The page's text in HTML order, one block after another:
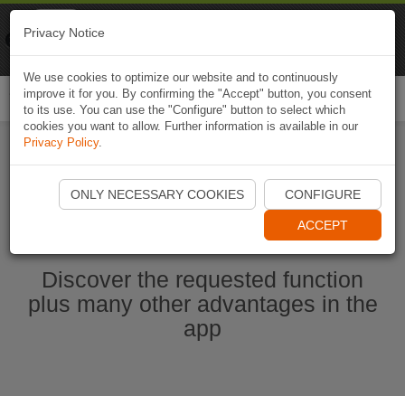
Start Naviki App
Discover the requested function
plus many other advantages in the
app
Privacy Notice
We use cookies to optimize our website and to continuously
improve it for you. By confirming the "Accept" button, you consent
to its use. You can use the "Configure" button to select which
cookies you want to allow. Further information is available in our
Privacy Policy.
ONLY NECESSARY COOKIES CONFIGURE
ACCEPT
Naviki